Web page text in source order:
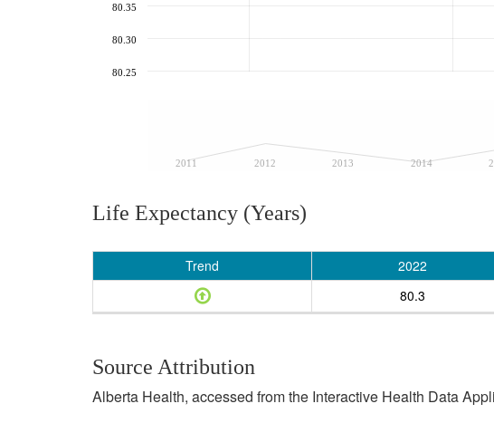
2011 2012 2013 2014
80.25
80.30
80.35
Life Expectancy (Years)
Trend 2022
80.3
Source Attribution
Alberta Health, accessed from the Interactive Health Data